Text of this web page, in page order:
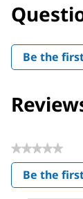
Be the
★★★★★
No
rating
value
Be the
.